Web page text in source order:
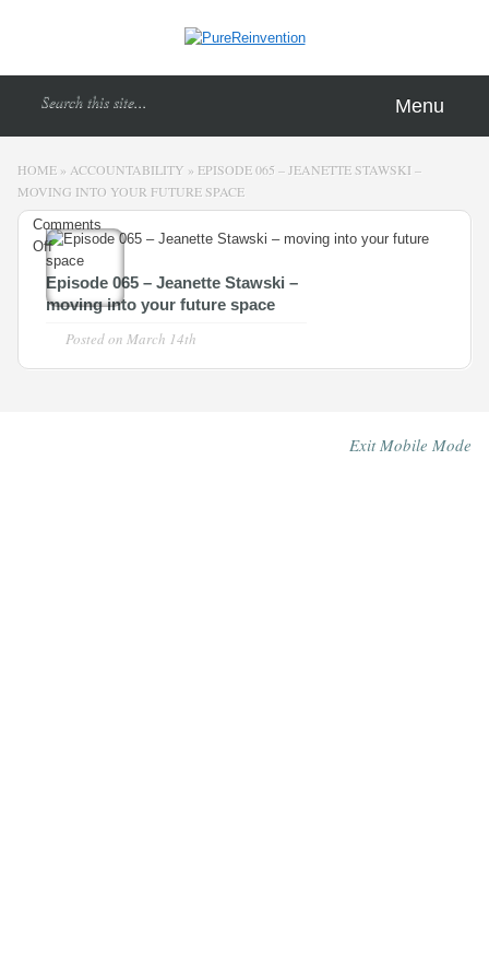
Menu
HOME » ACCOUNTABILITY » EPISODE 065 – JEANETTE STAWSKI –
MOVING INTO YOUR FUTURE SPACE
Comments
Offon
Episode
065
–
Jeanette
Episode 065 – Jeanette Stawski –
moving into your future space
Posted on March 14th
Exit Mobile Mode